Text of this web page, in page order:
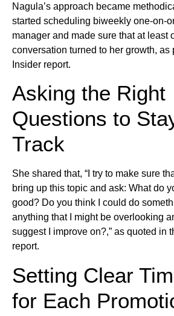
Nagula’s approach became
started scheduling biweekly one-on-
manager and made sure that at least
conversation turned to her growth, as
Insider report.
Asking the Right
Questions to
Track
She shared that, “I try to make sure
bring up this topic and ask: What do
good? Do you think I could do
anything that I might be overlooking
suggest I improve on?,” as quoted in
report.
Setting Clear
for Each